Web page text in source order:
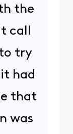
the
call
try
had
that
was